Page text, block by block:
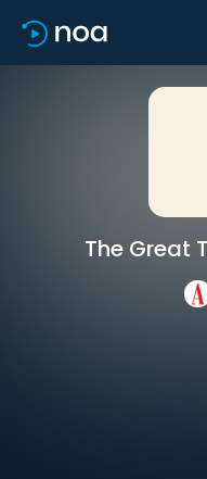
The Great